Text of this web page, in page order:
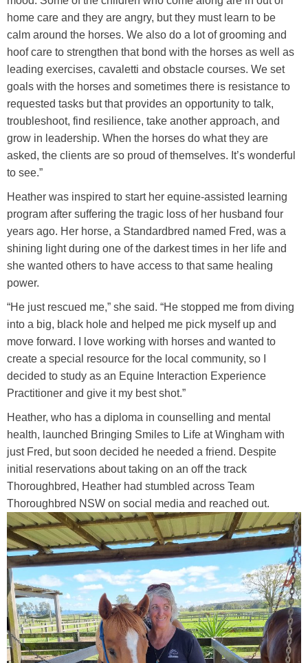
home care and they are angry, but they must learn to be
calm around the horses. We also do a lot of grooming and
hoof care to strengthen that bond with the horses as well as
leading exercises, cavaletti and obstacle courses. We set
goals with the horses and sometimes there is resistance to
requested tasks but that provides an opportunity to talk,
troubleshoot, find resilience, take another approach, and
grow in leadership. When the horses do what they are
asked, the clients are so proud of themselves. It’s wonderful
to see.”
Heather was inspired to start her equine-assisted learning
program after suffering the tragic loss of her husband four
years ago. Her horse, a Standardbred named Fred, was a
shining light during one of the darkest times in her life and
she wanted others to have access to that same healing
power.
“He just rescued me,” she said. “He stopped me from diving
into a big, black hole and helped me pick myself up and
move forward. I love working with horses and wanted to
create a special resource for the local community, so I
decided to study as an Equine Interaction Experience
Practitioner and give it my best shot.”
Heather, who has a diploma in counselling and mental
health, launched Bringing Smiles to Life at Wingham with
just Fred, but soon decided he needed a friend. Despite
initial reservations about taking on an off the track
Thoroughbred, Heather had stumbled across Team
Thoroughbred NSW on social media and reached out.